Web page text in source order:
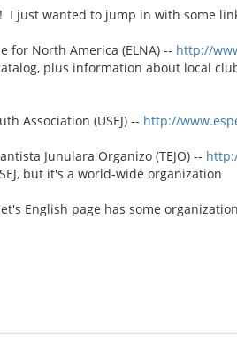
I just wanted to jump in with some
for North America (ELNA) -- http://
plus information about local
Association (USEJ) -- http://
Junulara Organizo (TEJO) --
but it's a world-wide organization
English page has some